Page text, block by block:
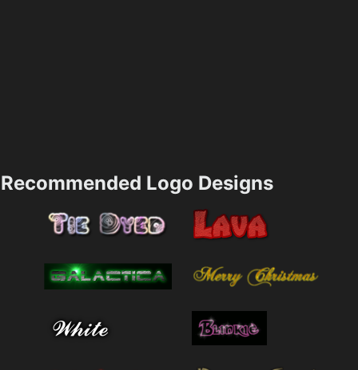
Recommended Logo Designs